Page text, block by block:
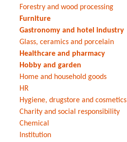
Forestry and wood processing
Furniture
Gastronomy and hotel industry
Glass, ceramics and porcelain
Healthcare and pharmacy
Hobby and garden
Home and household goods
HR
Hygiene, drugstore and cosmetics
Charity and social responsibility
Chemical
Institution